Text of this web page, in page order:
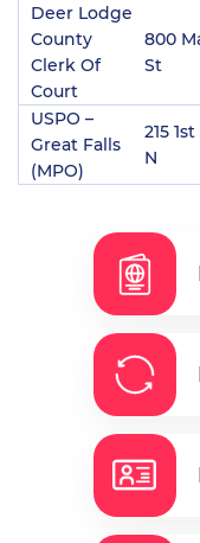
Deer Lodge
County
Clerk Of
Court
800
St
USPO –
Great Falls
(MPO)
215
N